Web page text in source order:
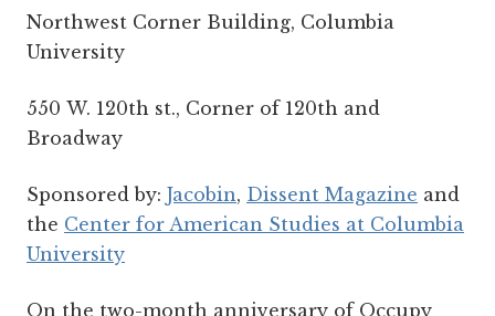
Northwest Corner Building, Columbia
University
550 W. 120th st., Corner of 120th and
Broadway
Sponsored by: Jacobin, Dissent Magazine and
the Center for American Studies at Columbia
University
On the two-month anniversary of Occupy